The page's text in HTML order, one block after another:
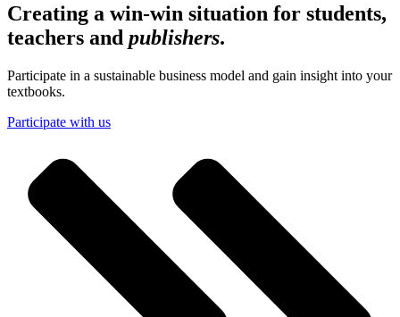
Creating a win-win situation for students,
teachers and publishers.
Participate in a sustainable business model and gain insight into your
textbooks.
Participate with us